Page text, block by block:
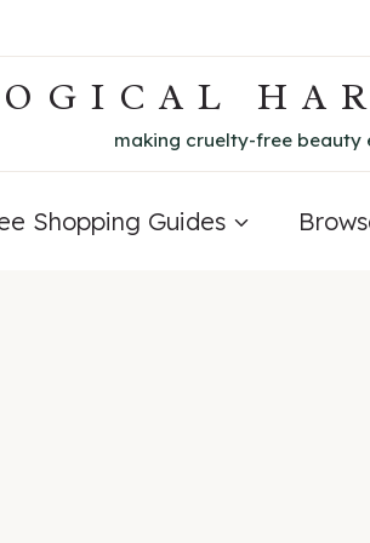
making cruelty-free beauty
Shopping Guides